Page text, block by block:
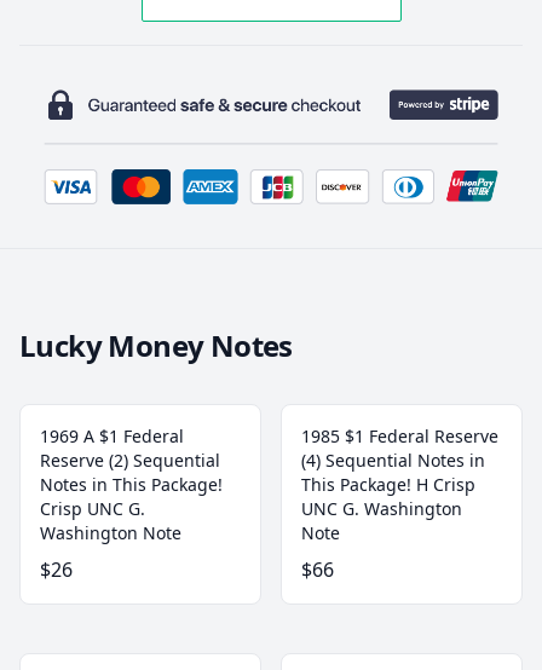
Lucky Money Notes
1969 A $1 Federal
Reserve (2) Sequential
Notes in This Package!
Crisp UNC G.
Washington Note
$26
1985 $1 Federal Reserve
(4) Sequential Notes in
This Package! H Crisp
UNC G. Washington
Note
$66